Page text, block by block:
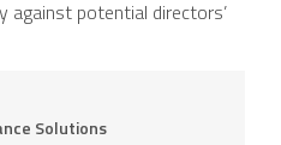
against potential directors’
Solutions